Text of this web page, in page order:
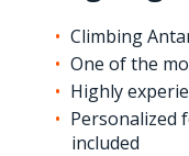
Climbing
One of the
Highly
Personalized
included